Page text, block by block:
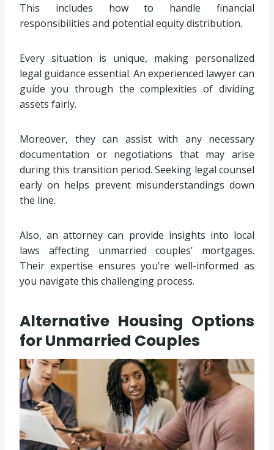
This includes how to handle financial
responsibilities and potential equity distribution.
Every situation is unique, making personalized
legal guidance essential. An experienced lawyer can
guide you through the complexities of dividing
assets fairly.
Moreover, they can assist with any necessary
documentation or negotiations that may arise
during this transition period. Seeking legal counsel
early on helps prevent misunderstandings down
the line.
Also, an attorney can provide insights into local
laws affecting unmarried couples’ mortgages.
Their expertise ensures you’re well-informed as
you navigate this challenging process.
Alternative Housing Options
for Unmarried Couples